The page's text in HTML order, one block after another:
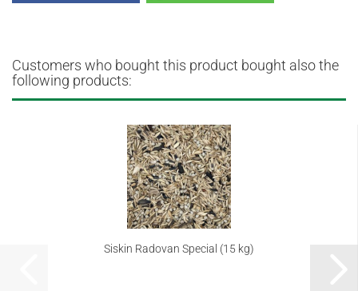
Customers who bought this product bought also the
following products:
Siskin Radovan Special (15 kg)